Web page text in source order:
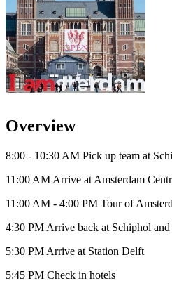
Overview
8:00 - 10:30 AM Pick up team at
11:00 AM Arrive at Amsterdam
11:00 AM - 4:00 PM Tour of
4:30 PM Arrive back at Schiphol
5:30 PM Arrive at Station Delft
5:45 PM Check in hotels